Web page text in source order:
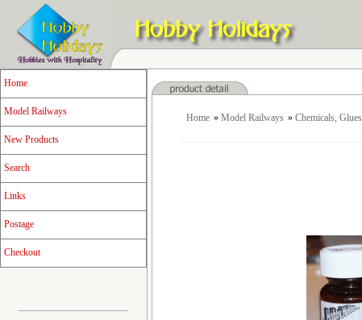
Home
Model Railways
New Products
Search
Links
Postage
Checkout
Home » Model Railways » Chemicals,